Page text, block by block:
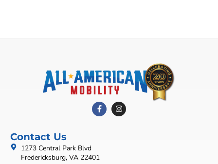
Contact Us
1273 Central Park Blvd
Fredericksburg, VA 22401